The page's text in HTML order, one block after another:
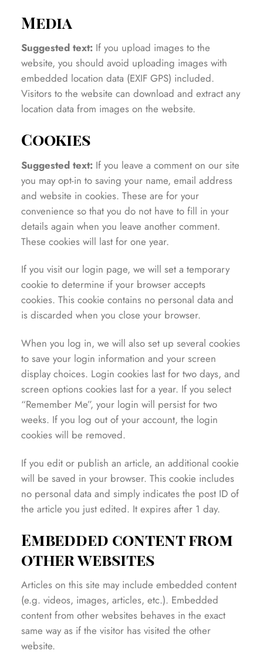
Media
Suggested text: If you upload images to the
website, you should avoid uploading images with
embedded location data (EXIF GPS) included.
Visitors to the website can download and extract any
location data from images on the website.
Cookies
Suggested text: If you leave a comment on our site
you may opt-in to saving your name, email address
and website in cookies. These are for your
convenience so that you do not have to fill in your
details again when you leave another comment.
These cookies will last for one year.
If you visit our login page, we will set a temporary
cookie to determine if your browser accepts
cookies. This cookie contains no personal data and
is discarded when you close your browser.
When you log in, we will also set up several cookies
to save your login information and your screen
display choices. Login cookies last for two days, and
screen options cookies last for a year. If you select
“Remember Me”, your login will persist for two
weeks. If you log out of your account, the login
cookies will be removed.
If you edit or publish an article, an additional cookie
will be saved in your browser. This cookie includes
no personal data and simply indicates the post ID of
the article you just edited. It expires after 1 day.
Embedded content from
other websites
Articles on this site may include embedded content
(e.g. videos, images, articles, etc.). Embedded
content from other websites behaves in the exact
same way as if the visitor has visited the other
website.